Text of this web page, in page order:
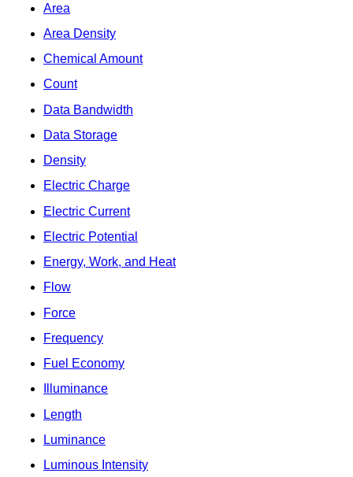
Area
Area Density
Chemical Amount
Count
Data Bandwidth
Data Storage
Density
Electric Charge
Electric Current
Electric Potential
Energy, Work, and Heat
Flow
Force
Frequency
Fuel Economy
Illuminance
Length
Luminance
Luminous Intensity